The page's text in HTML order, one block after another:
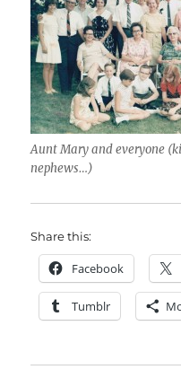
Aunt Mary and everyone
nephews…)
Share this:
Facebook
Tumblr